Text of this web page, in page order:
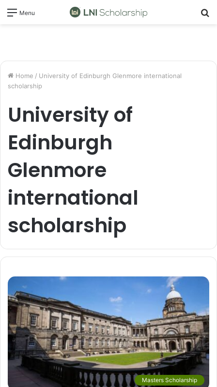
Menu
Home / University of Edinburgh Glenmore international
scholarship
University of
Edinburgh
Glenmore
international
scholarship
Masters Scholarship